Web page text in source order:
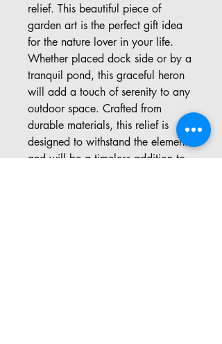
relief. This beautiful piece of
garden art is the perfect gift idea
for the nature lover in your life.
Whether placed dock side or by a
tranquil pond, this graceful heron
will add a touch of serenity to any
outdoor space. Crafted from
durable materials, this relief is
designed to withstand the elements
and will be a timeless addition to